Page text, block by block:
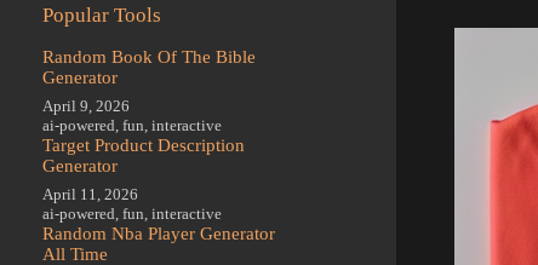
Popular Tools
Random Book Of The Bible
Generator
April 9, 2026
ai-powered fun interactive
Target Product Description
Generator
April 11, 2026
ai-powered fun interactive
Random Nba Player Generator
All Time